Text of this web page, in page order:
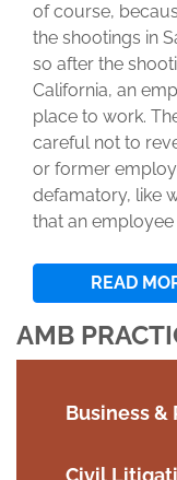
of course,
the shootings in
so after the
California, an
place to work.
careful not to
or former
defamatory, like
that an employee
READ
AMB
Business &